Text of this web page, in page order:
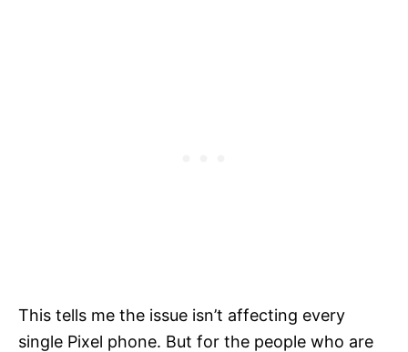
This tells me the issue isn’t affecting every
single Pixel phone. But for the people who are